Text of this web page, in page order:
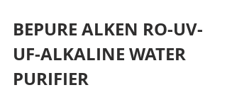
BEPURE ALKEN RO-UV-
UF-ALKALINE WATER
PURIFIER